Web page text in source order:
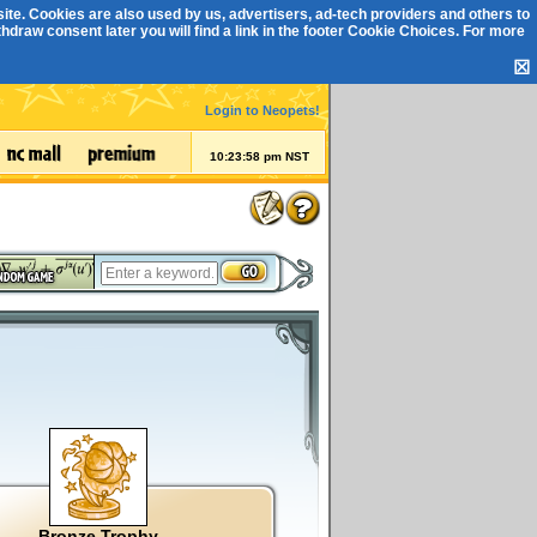
Cookies are also used by us, advertisers, ad-tech providers and others to
consent later you will find a link in the footer Cookie Choices. For more
☒
Login to Neopets!
10:23:59 pm NST